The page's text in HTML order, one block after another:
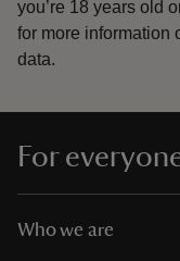
you’re 18 years old
for more information
data.
For
Who we are